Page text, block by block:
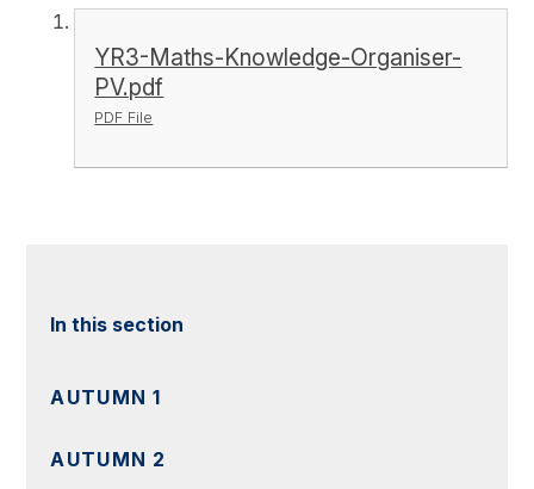
YR3-Maths-Knowledge-Organiser-
PV.pdf
PDF File
In this section
AUTUMN 1
AUTUMN 2